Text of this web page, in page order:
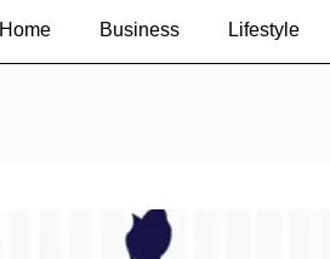
Home Business Lifestyle